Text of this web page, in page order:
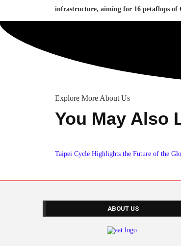
infrastructure, aiming for 16 petaflops of
Explore More About Us
You May Also
Taipei Cycle Highlights the Future of the
ABOUT US